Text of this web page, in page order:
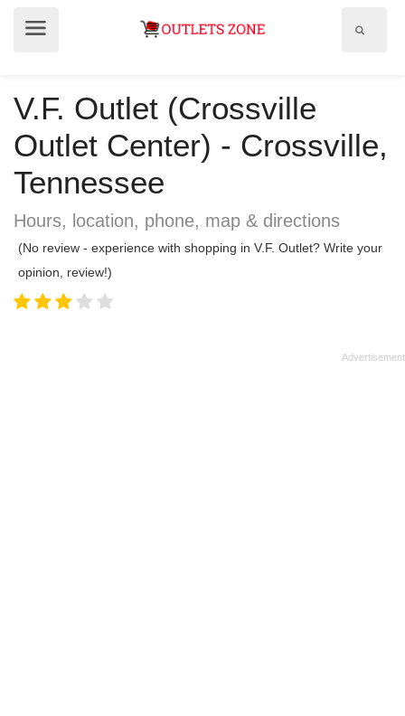
V.F. Outlet (Crossville
Outlet Center) - Crossville,
Tennessee
Hours, location, phone, map & directions
(No review - experience with shopping in V.F. Outlet? Write your
opinion, review!)